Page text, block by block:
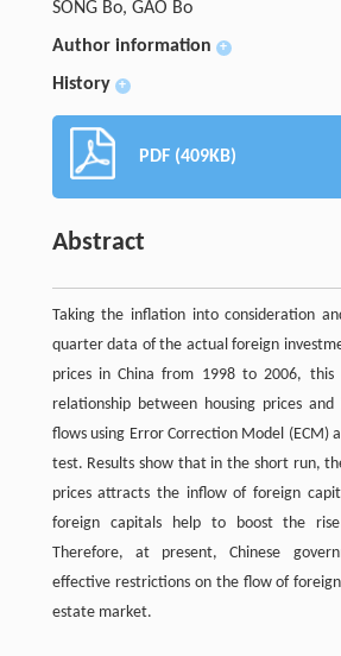
SONG Bo, GAO Bo
Author information
+
History +
PDF (409KB)
Abstract
Taking the inflation into consideration
quarter data of the actual foreign
prices in China from 1998 to 2006, this
relationship between housing prices and
flows using Error Correction Model (ECM)
test. Results show that in the short run,
prices attracts the inflow of foreign
foreign capitals help to boost the
Therefore, at present, Chinese
effective restrictions on the flow of
estate market.